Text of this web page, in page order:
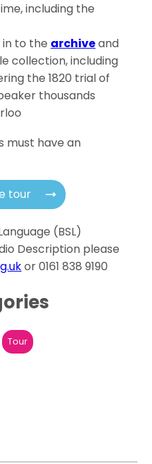
including the
to the archiveand
collection, including
the 1820 trial of
thousands
must have an
tour
(BSL)
Description please
or 0161 838 9190
Tour